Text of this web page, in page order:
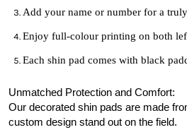
Add your name or number for a
Enjoy full-colour printing on both
Each shin pad comes with black
Unmatched Protection and Comfort:
Our decorated shin pads are made
custom design stand out on the field.